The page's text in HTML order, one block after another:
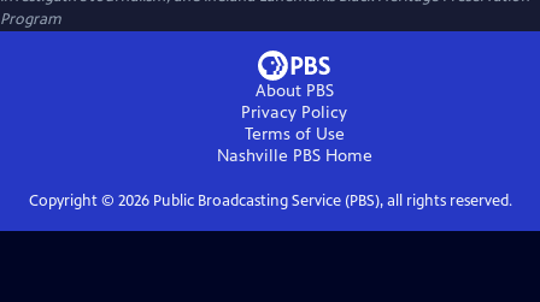
Program
About PBS
Privacy Policy
Terms of Use
Nashville PBSHome
Copyright © 2026Public Broadcasting Service (PBS), all rights reserved.